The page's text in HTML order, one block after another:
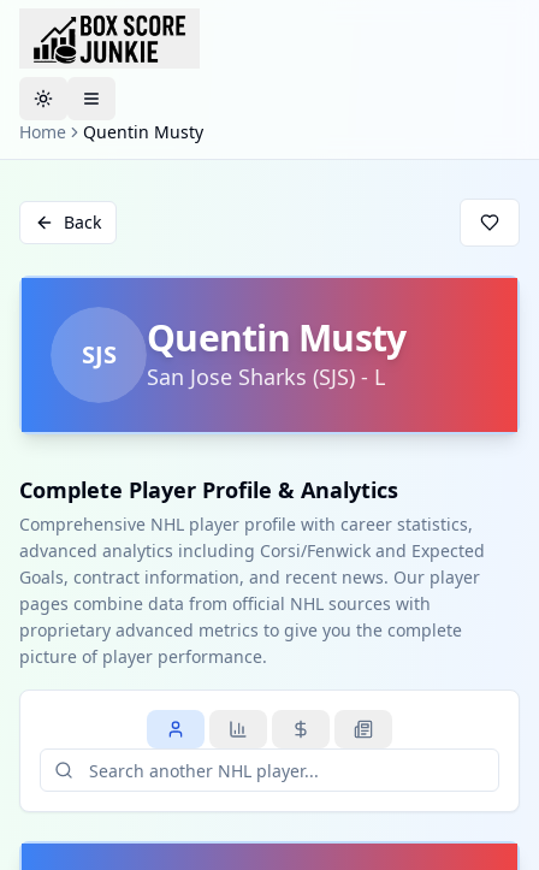
Toggle theme
Home
Quentin Musty
Back
SJS Quentin Musty
San Jose Sharks (SJS) - L
Complete Player Profile & Analytics
Comprehensive NHL player profile with career statistics,
advanced analytics including Corsi/Fenwick and Expected
Goals, contract information, and recent news. Our player
pages combine data from official NHL sources with
proprietary advanced metrics to give you the complete
picture of player performance.